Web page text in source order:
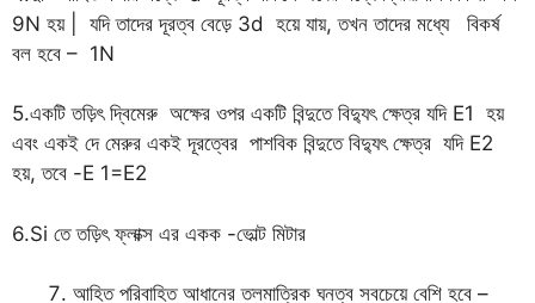
9N হয় | যদি তাদের দূরত্ব বেড়ে 3d হয়ে যায়, তখন তাদের মধ্যে বিকর্ষ
বল হবে – 1N
5.একটি তড়িৎ দ্বিমেরু অক্ষের ওপর একটি বিন্দুতে বিদ্যুৎ ক্ষেত্র যদি E1 হয়
এবং একই দে মেরুর একই দূরত্বের পাশবিক বিন্দুতে বিদ্যুৎ ক্ষেত্র যদি E2
হয়, তবে -E 1=E2
6.Si তে তড়িৎ ফ্লাক্স এর একক -ভোল্ট মিটার
আহিত পরিবাহিত আধানের তলমাত্রিক ঘনত্ব সবচেয়ে বেশি হবে –